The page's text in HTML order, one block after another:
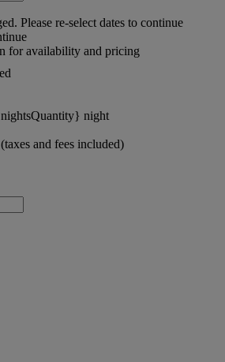
Please re-select dates to continue
for availability and pricing
night
and fees included)